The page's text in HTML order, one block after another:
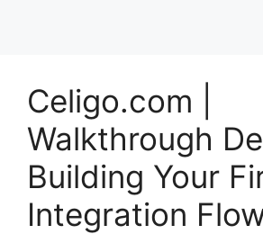
Celigo.com |
Walkthrough
Building Your
Integration